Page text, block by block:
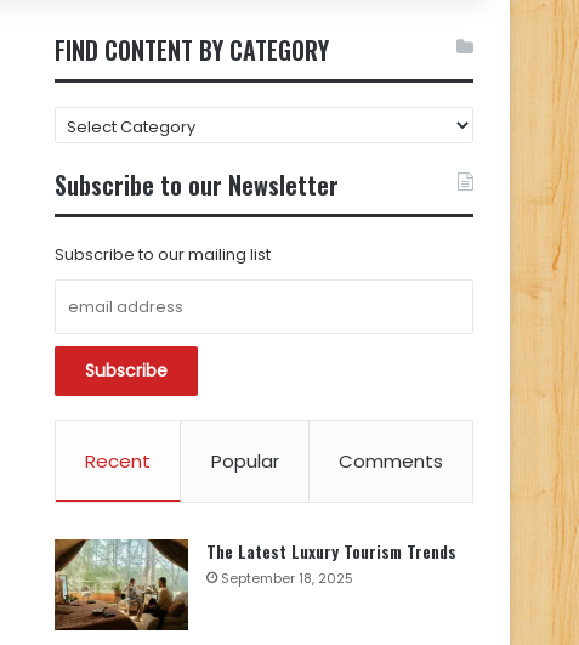
FIND CONTENT BY CATEGORY
FIND
CONTENT
BY
CATEGORY
Subscribe to our Newsletter
Subscribe to our mailing list
Recent Popular Comments
The Latest Luxury Tourism Trends
September 18, 2025